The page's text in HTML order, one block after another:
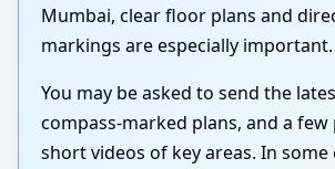
Mumbai, clear floor plans and
markings are especially important.
You may be asked to send the
compass-marked plans, and a
short videos of key areas. In some